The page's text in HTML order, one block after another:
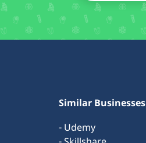
Similar Businesses
- Udemy